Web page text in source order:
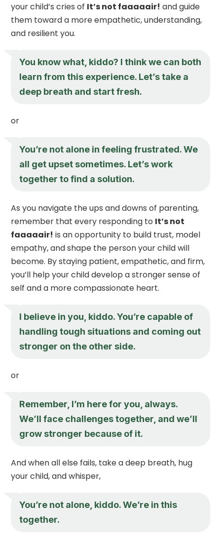
your child’s cries of It’s not faaaaair! and guide
them toward a more empathetic, understanding,
and resilient you.
You know what, kiddo? I think we can both
learn from this experience. Let’s take a
deep breath and start fresh.
or
You’re not alone in feeling frustrated. We
all get upset sometimes. Let’s work
together to find a solution.
As you navigate the ups and downs of parenting,
remember that every responding to It’s not
faaaaair! is an opportunity to build trust, model
empathy, and shape the person your child will
become. By staying patient, empathetic, and firm,
you’ll help your child develop a stronger sense of
self and a more compassionate heart.
I believe in you, kiddo. You’re capable of
handling tough situations and coming out
stronger on the other side.
or
Remember, I’m here for you, always.
We’ll face challenges together, and we’ll
grow stronger because of it.
And when all else fails, take a deep breath, hug
your child, and whisper,
You’re not alone, kiddo. We’re in this
together.